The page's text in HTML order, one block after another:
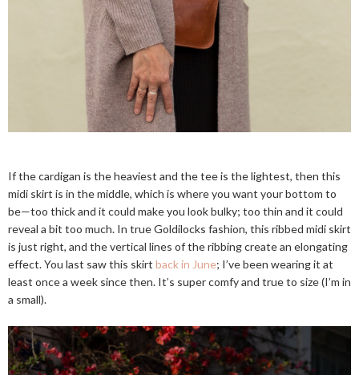
If the cardigan is the heaviest and the tee is the lightest, then this
midi skirt is in the middle, which is where you want your bottom to
be—too thick and it could make you look bulky; too thin and it could
reveal a bit too much. In true Goldilocks fashion, this ribbed midi skirt
is just right, and the vertical lines of the ribbing create an elongating
effect. You last saw this skirt back in June; I’ve been wearing it at
least once a week since then. It’s super comfy and true to size (I’m in
a small).